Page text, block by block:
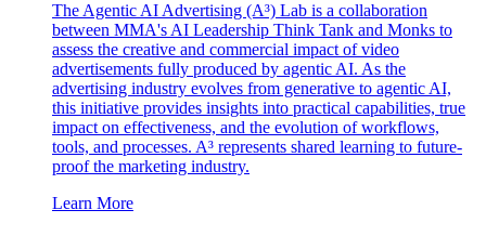
The Agentic AI Advertising (A³) Lab is a collaboration
between MMA's AI Leadership Think Tank and Monks to
assess the creative and commercial impact of video
advertisements fully produced by agentic AI. As the
advertising industry evolves from generative to agentic AI,
this initiative provides insights into practical capabilities, true
impact on effectiveness, and the evolution of workflows,
tools, and processes. A³ represents shared learning to future-
proof the marketing industry.
Learn More